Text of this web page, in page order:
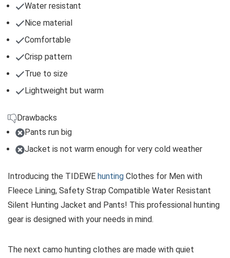
Water resistant
Nice material
Comfortable
Crisp pattern
True to size
Lightweight but warm
Drawbacks
Pants run big
Jacket is not warm enough for very cold weather
Introducing the TIDEWE hunting Clothes for Men with
Fleece Lining, Safety Strap Compatible Water Resistant
Silent Hunting Jacket and Pants! This professional hunting
gear is designed with your needs in mind.
The next camo hunting clothes are made with quiet